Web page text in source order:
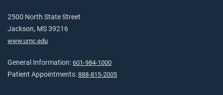
2500 North State Street
Jackson, MS 39216
www.umc.edu
General Information: 601-984-1000
Patient Appointments: 888-815-2005